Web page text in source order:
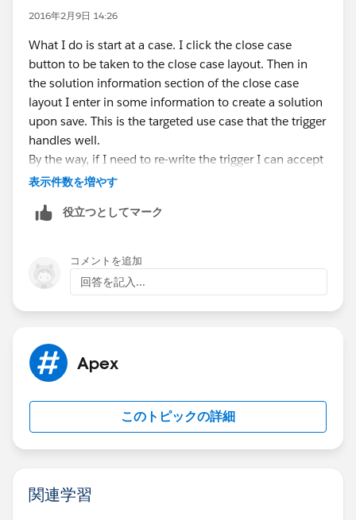
account a = new account();
insert a;
case c = new case();
c.AccountId =a.Id;
c.Area__c = 'Machine';
insert c;
solution s = new solution();
s.SolutionName = 'Test Solution';
insert s; //trigger does not fire here because
casesolution cs = new casesolution();
cs.CaseId =c.Id;
cs.SolutionId =s.Id;
be inserted earlier because SolutionId is a required
field
Note my two comments above explaining my
dilemma: in order for the trigger to operate on the
However, I cannot insert the casesolution first because
SolutionId is a required field, which isn't populated
2016年2月9日 14:26
What I do is start at a case. I click the close case
button to be taken to the close case layout. Then in
the solution information section of the close case
layout I enter in some information to create a solution
upon save. This is the targeted use case that the trigger
handles well.
By the way, if I need to re-write the trigger I can accept
that.
表示件数を増やす
役立つとしてマーク
コメントを追加
回答を記入...
Apex
このトピックの詳細
関連学習